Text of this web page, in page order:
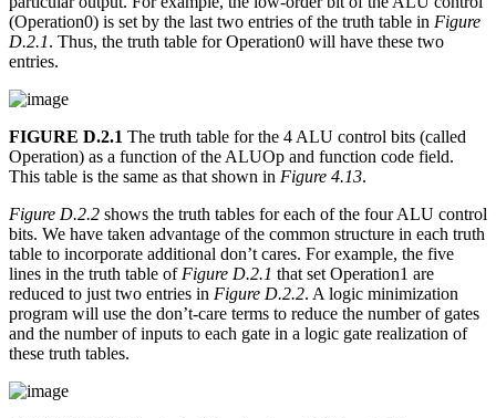
(Operation0) is set by the last two entries of the truth table in Figure
D.2.1. Thus, the truth table for Operation0 will have these two
entries.
FIGURE D.2.1 The truth table for the 4 ALU control bits (called
Operation) as a function of the ALUOp and function code field.
This table is the same as that shown in Figure 4.13.
Figure D.2.2 shows the truth tables for each of the four ALU control
bits. We have taken advantage of the common structure in each truth
table to incorporate additional don’t cares. For example, the five
lines in the truth table of Figure D.2.1 that set Operation1 are
reduced to just two entries in Figure D.2.2. A logic minimization
program will use the don’t-care terms to reduce the number of gates
and the number of inputs to each gate in a logic gate realization of
these truth tables.